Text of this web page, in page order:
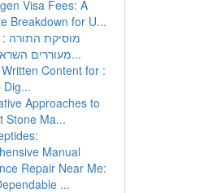
Visa Fees: A
Breakdown for U...
מוסיקת התורה :
מעוררים השראה מהעול...
Content for :
Dig...
Approaches to
Stone Ma...
Manual
Repair Near Me:
...